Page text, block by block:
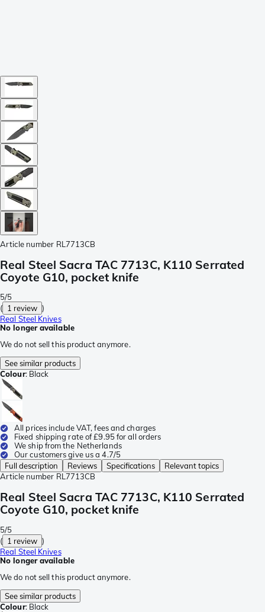
Article number RL7713CB
Real Steel Sacra TAC 7713C, K110 Serrated
Coyote G10, pocket knife
5/5
( 1 review )
Real Steel Knives
No longer available
We do not sell this product anymore.
See similar products
Colour: Black
All prices include VAT, fees and charges
Fixed shipping rate of £9.95 for all orders
We ship from the Netherlands
Our customers give us a 4.7/5
Full description
Reviews Specifications
Relevant topics
Article number RL7713CB
Real Steel Sacra TAC 7713C, K110 Serrated
Coyote G10, pocket knife
5/5
( 1 review )
Real Steel Knives
No longer available
We do not sell this product anymore.
See similar products
Colour: Black